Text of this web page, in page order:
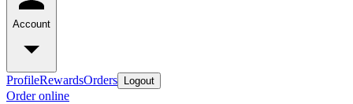
Account
ProfileRewardsOrders Logout
Order online